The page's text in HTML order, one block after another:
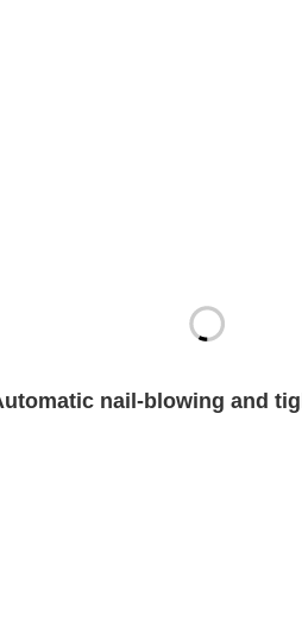
nail-blowing and